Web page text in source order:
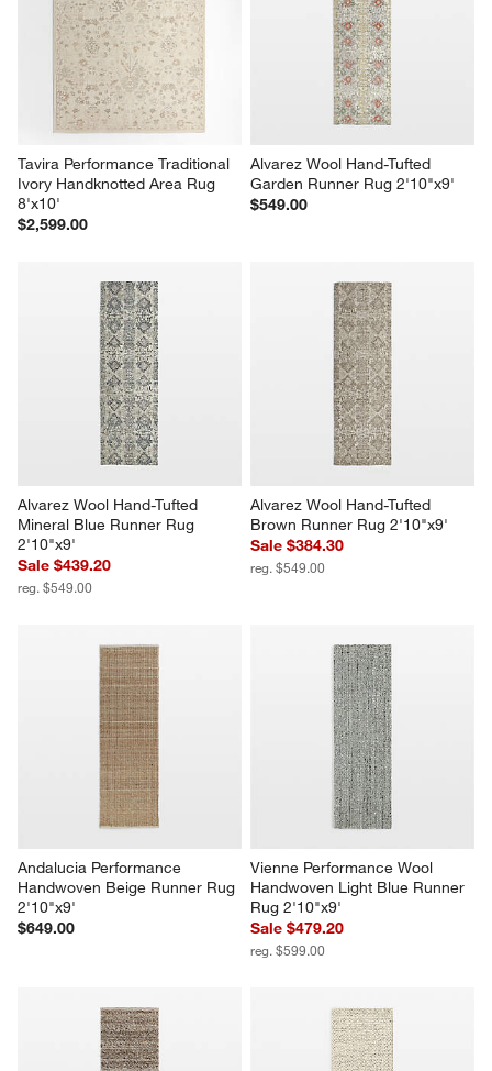
Tavira Performance Traditional
Ivory Handknotted Area Rug
8'x10'
$2,599.00
Alvarez Wool Hand-Tufted
Garden Runner Rug 2'10"x9'
$549.00
Alvarez Wool Hand-Tufted
Mineral Blue Runner Rug
2'10"x9'
Sale $439.20
reg. $549.00
Alvarez Wool Hand-Tufted
Brown Runner Rug 2'10"x9'
Sale $384.30
reg. $549.00
Andalucia Performance
Handwoven Beige Runner Rug
2'10"x9'
$649.00
Vienne Performance Wool
Handwoven Light Blue Runner
Rug 2'10"x9'
Sale $479.20
reg. $599.00